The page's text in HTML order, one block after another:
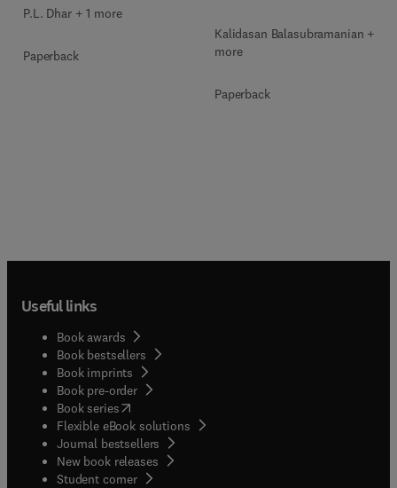
P.L. Dhar + 1 more
Paperback
Kalidasan Balasubramanian + 2
more
Paperback
Useful links
Book awards
Book bestsellers
Book imprints
Book pre-order
Book series(opens in new tab/window
Flexible eBook solutions
Journal bestsellers
New book releases
Student corner( opens in new tab/window